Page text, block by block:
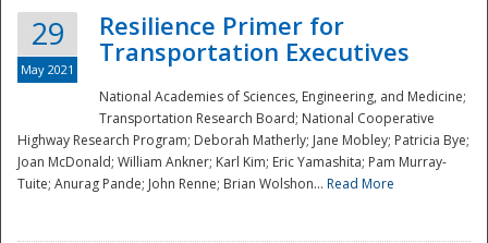
Preparedness
29
May 2021
Resilience Primer for
Transportation Executives
National Academies of Sciences, Engineering, and Medicine;
Transportation Research Board; National Cooperative
Highway Research Program; Deborah Matherly; Jane Mobley; Patricia Bye;
Joan McDonald; William Ankner; Karl Kim; Eric Yamashita; Pam Murray-
Tuite; Anurag Pande; John Renne; Brian Wolshon... Read More